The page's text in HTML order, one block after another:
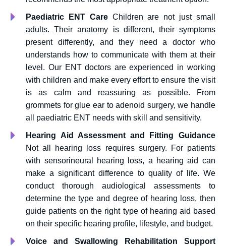
Paediatric ENT Care Children are not just small
adults. Their anatomy is different, their symptoms
present differently, and they need a doctor who
understands how to communicate with them at their
level. Our ENT doctors are experienced in working
with children and make every effort to ensure the visit
is as calm and reassuring as possible. From
grommets for glue ear to adenoid surgery, we handle
all paediatric ENT needs with skill and sensitivity.
Hearing Aid Assessment and Fitting Guidance
Not all hearing loss requires surgery. For patients
with sensorineural hearing loss, a hearing aid can
make a significant difference to quality of life. We
conduct thorough audiological assessments to
determine the type and degree of hearing loss, then
guide patients on the right type of hearing aid based
on their specific hearing profile, lifestyle, and budget.
Voice and Swallowing Rehabilitation Support